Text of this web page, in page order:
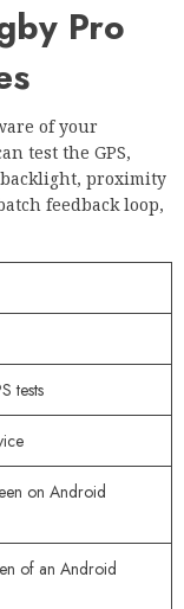
Pro
of your
test the GPS,
proximity
feedback loop,
tests
on Android
of an Android